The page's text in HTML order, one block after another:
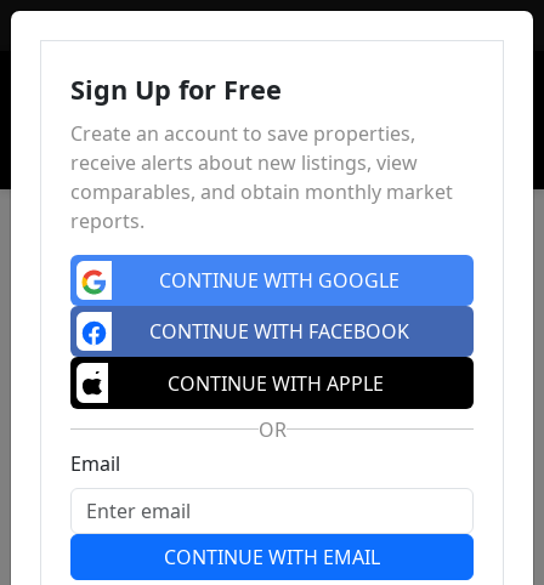
Sign Up for Free
Create an account to save properties,
receive alerts about new listings, view
comparables, and obtain monthly market
reports.
CONTINUE WITH GOOGLE
CONTINUE WITH FACEBOOK
CONTINUE WITH APPLE
OR
Email
CONTINUE WITH EMAIL